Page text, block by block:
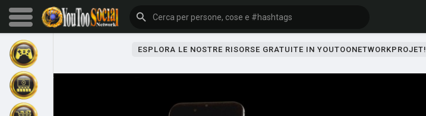
Sfoglia gli eventi
ESPLORA LE NOSTRE RISORSE GRATUITE IN YOUTOONETWORKPROJET!